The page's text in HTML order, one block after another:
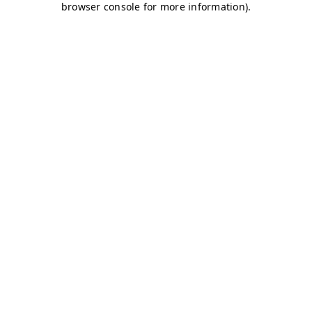
browser console for more information).